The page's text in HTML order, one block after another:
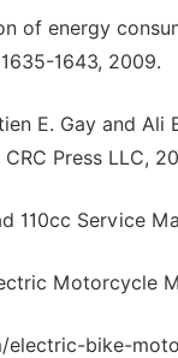
of energy
1643, 2009.
E. Gay and
Press LLC,
110cc Service
Motorcycle
electric-bike-